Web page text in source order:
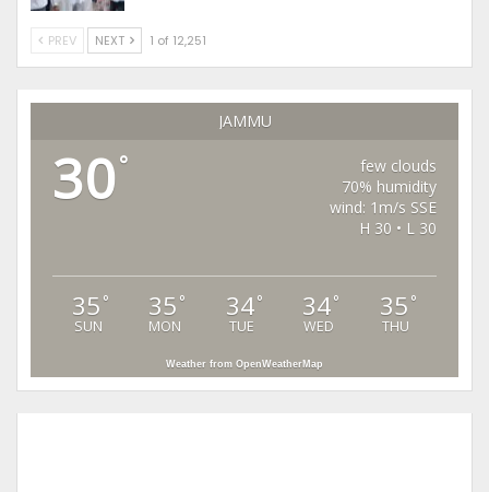
PREV NEXT 1 of 12,251
JAMMU
30°
few clouds
70% humidity
wind: 1m/s SSE
H 30 • L 30
35 °
SUN
35 °
MON
34°
TUE
34°
WED
35 °
THU
Weather from OpenWeatherMap